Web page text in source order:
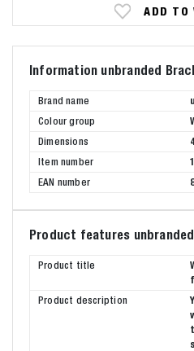
ADD TO
Information unbranded
Brand name
Colour group
Dimensions
Item number
EAN number
Product features
Product title
Product description